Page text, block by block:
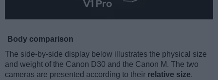
Body comparison
The side-by-side display below illustrates the physical size
and weight of the Canon D30 and the Canon M. The two
cameras are presented according to their relative size.